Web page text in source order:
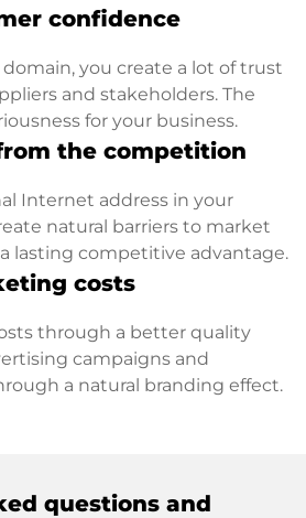
confidence
you create a lot of trust
and stakeholders. The
for your business.
the competition
Internet address in your
natural barriers to market
lasting competitive advantage.
costs
through a better quality
campaigns and
a natural branding effect.
questions and